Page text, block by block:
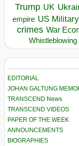
Trump UK
empire US Military
crimes War
Whistleblowing
EDITORIAL
JOHAN GALTUNG
TRANSCEND News
TRANSCEND VIDEOS
PAPER OF THE WEEK
ANNOUNCEMENTS
BIOGRAPHIES